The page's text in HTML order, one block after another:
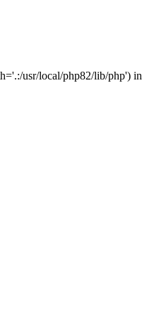
usr/local/php82/lib/php') in